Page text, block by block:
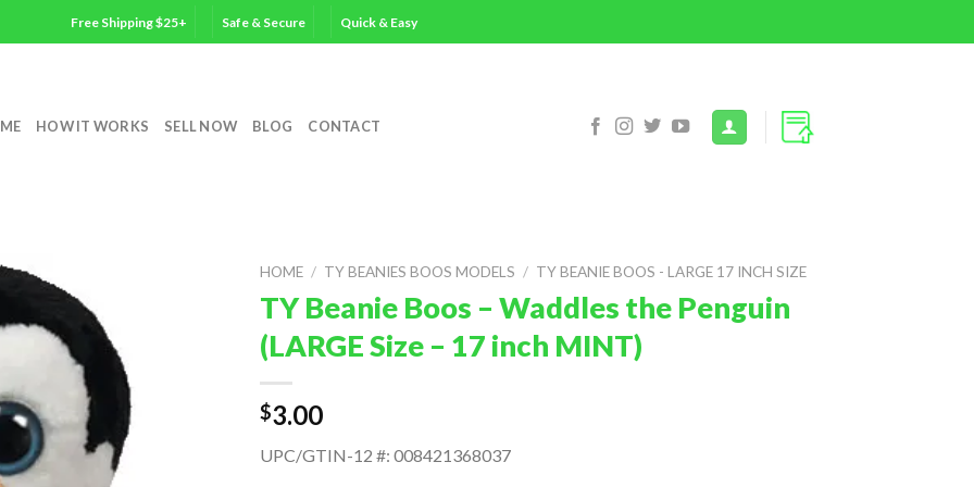
Free Shipping $25+ Safe & Secure Quick & Easy
HOW IT WORKS SELL NOW BLOG CONTACT
HOME / TY BEANIES BOOS MODELS / TY BEANIE BOOS - LARGE 17 INCH SIZE
TY Beanie Boos – Waddles the Penguin
(LARGE Size – 17 inch MINT)
$3.00
UPC/GTIN-12 #: 008421368037